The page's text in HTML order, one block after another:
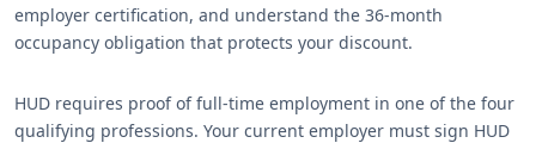
employer certification, and understand the 36-month
occupancy obligation that protects your discount.
HUD requires proof of full-time employment in one of the four
qualifying professions. Your current employer must sign HUD